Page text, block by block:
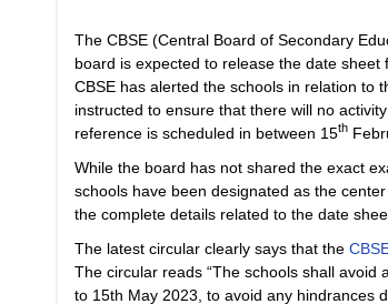
The CBSE (Central Board of Secondary
board is expected to release the date sheet
CBSE has alerted the schools in relation to
instructed to ensure that there will no
reference is scheduled in between 15th
While the board has not shared the exact
schools have been designated as the
the complete details related to the date
The latest circular clearly says that the
The circular reads “The schools shall
to 15th May 2023, to avoid any hindrances